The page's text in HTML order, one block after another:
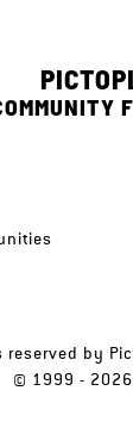
reserved by
© 1999 -